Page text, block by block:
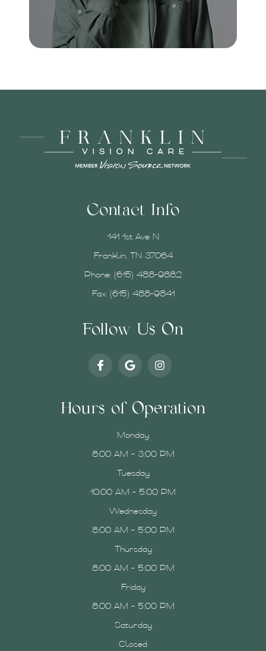
Contact Info
141 1st Ave N
Franklin, TN 37064
Phone: (615) 488-9882
Fax: (615) 488-9841
Follow Us On
Hours of Operation
Monday
8:00 AM - 3:00 PM
Tuesday
10:00 AM - 5:00 PM
Wednesday
8:00 AM - 5:00 PM
Thursday
8:00 AM - 5:00 PM
Friday
8:00 AM - 5:00 PM
Saturday
Closed